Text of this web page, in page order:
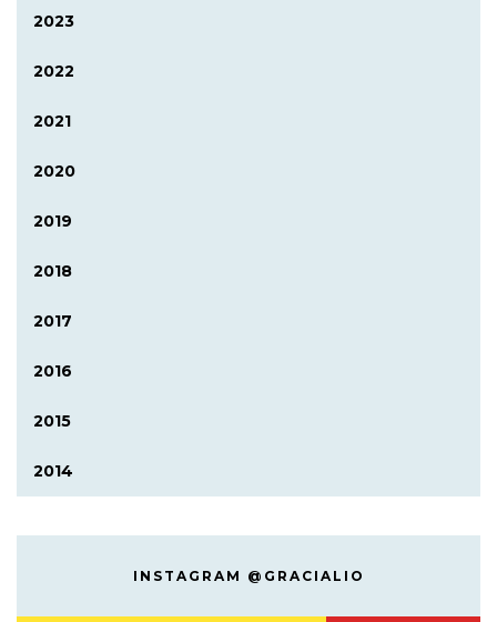
2023
2022
2021
2020
2019
2018
2017
2016
2015
2014
INSTAGRAM @GRACIALIO